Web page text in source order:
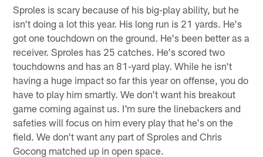
Sproles is scary because of his big-play ability, but he
isn't doing a lot this year. His long run is 21 yards. He's
got one touchdown on the ground. He's been better as a
receiver. Sproles has 25 catches. He's scored two
touchdowns and has an 81-yard play. While he isn't
having a huge impact so far this year on offense, you do
have to play him smartly. We don't want his breakout
game coming against us. I'm sure the linebackers and
safeties will focus on him every play that he's on the
field. We don't want any part of Sproles and Chris
Gocong matched up in open space.